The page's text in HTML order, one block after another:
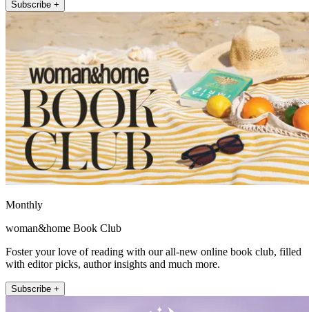
Subscribe +
Monthly
woman&home Book Club
Foster your love of reading with our all-new online book club, filled
with editor picks, author insights and much more.
Subscribe +